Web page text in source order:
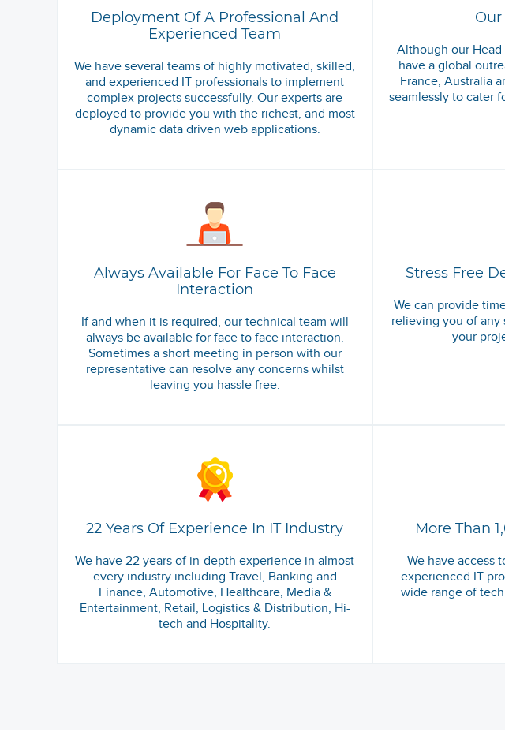
Deployment Of A Professional And
Experienced Team
We have several teams of highly motivated, skilled,
and experienced IT professionals to implement
complex projects successfully. Our experts are
deployed to provide you with the richest, and most
dynamic data driven web applications.
Although our
have a global
France, Australia
seamlessly to cater
Always Available For Face To Face
Interaction
If and when it is required, our technical team will
always be available for face to face interaction.
Sometimes a short meeting in person with our
representative can resolve any concerns whilst
leaving you hassle free.
Stress Free
We can provide
relieving you of any
your
22 Years Of Experience In IT Industry
We have 22 years of in-depth experience in almost
every industry including Travel, Banking and
Finance, Automotive, Healthcare, Media &
Entertainment, Retail, Logistics & Distribution, Hi-
tech and Hospitality.
More Than
We have access
experienced IT
wide range of